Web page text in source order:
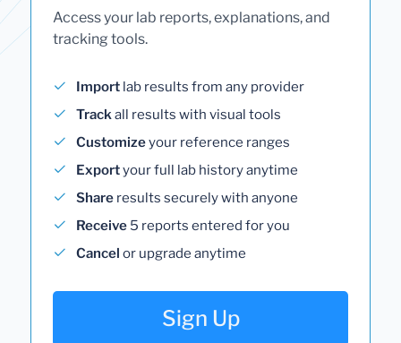
Access your lab reports, explanations, and
tracking tools.
Import lab results from any provider
Trackall results with visual tools
Customizeyour reference ranges
Exportyour full lab history anytime
Share results securely with anyone
Receive 5 reports entered for you
Cancel or upgrade anytime
Sign Up